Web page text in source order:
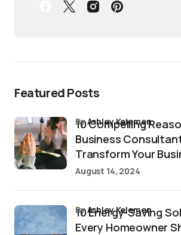
Featured Posts
10 Compelling
Business
Transform Your
byAshley Kelemen
August 14, 2024
10 Energy-Saving
Every Homeowner
byAshley Kelemen